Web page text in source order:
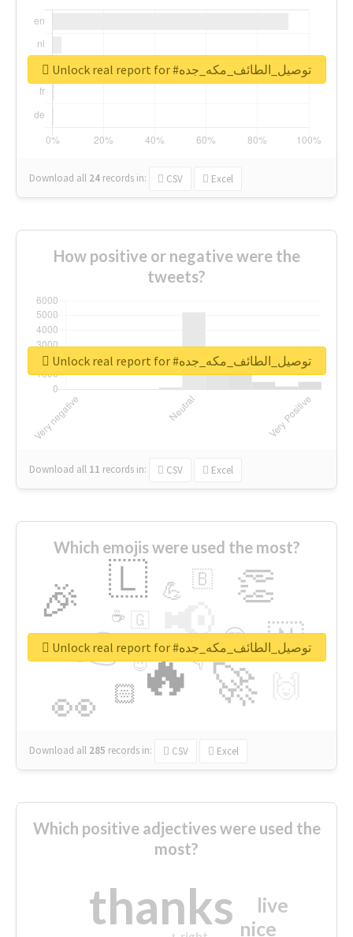
Download all 24 records in: CSV Excel
Unlock real report for #توصيل_الطائف_مكه_جده
How positive or negative were the
tweets?
Download all 11 records in: CSV Excel
Unlock real report for #توصيل_الطائف_مكه_جده
Which emojis were used the most?
🔥
👉 📢
🚀
👀
🎉 👏
🇱
🇳
😍
🏻
💪 🇧
👇
🇬
🔷
☕
😉
🎡
Download all 285 records in: CSV Excel
Unlock real report for #توصيل_الطائف_مكه_جده
Which positive adjectives were used the
most?
thanks nice
live